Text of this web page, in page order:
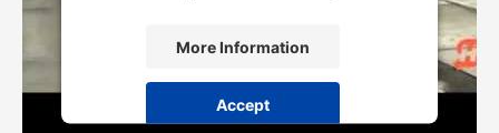
More Information
Accept